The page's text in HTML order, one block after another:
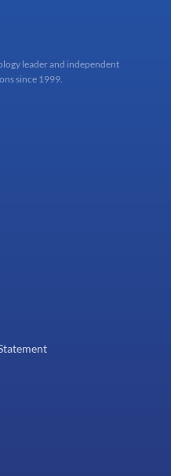
leader and independent
since 1999.